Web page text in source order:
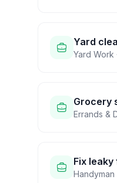
Yard
Yard Work
Grocery
Errands &
Fix
Handyman